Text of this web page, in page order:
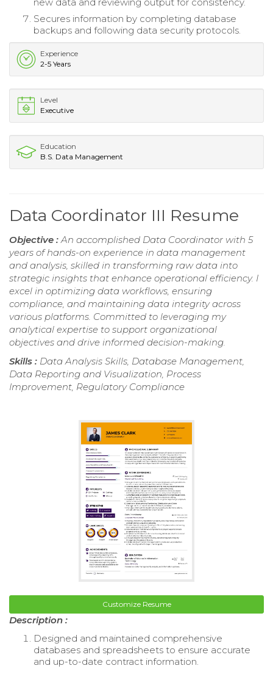
Secures information by completing database
backups and following data security protocols.
Experience
2-5 Years
Level
Executive
Education
B.S. Data Management
Data Coordinator III Resume
Objective : An accomplished Data Coordinator with 5
years of hands-on experience in data management
and analysis, skilled in transforming raw data into
strategic insights that enhance operational efficiency. I
excel in optimizing data workflows, ensuring
compliance, and maintaining data integrity across
various platforms. Committed to leveraging my
analytical expertise to support organizational
objectives and drive informed decision-making.
Skills : Data Analysis Skills, Database Management,
Data Reporting and Visualization, Process
Improvement, Regulatory Compliance
Customize Resume
Description :
Designed and maintained comprehensive
databases and spreadsheets to ensure accurate
and up-to-date contract information.